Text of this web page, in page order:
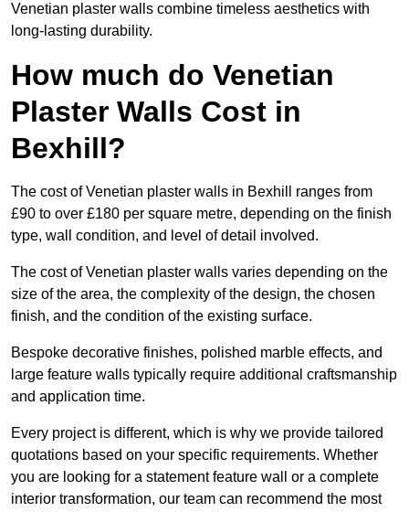
Venetian plaster walls combine timeless aesthetics with
long-lasting durability.
How much do Venetian
Plaster Walls Cost in
Bexhill?
The cost of Venetian plaster walls in Bexhill ranges from
£90 to over £180 per square metre, depending on the finish
type, wall condition, and level of detail involved.
The cost of Venetian plaster walls varies depending on the
size of the area, the complexity of the design, the chosen
finish, and the condition of the existing surface.
Bespoke decorative finishes, polished marble effects, and
large feature walls typically require additional craftsmanship
and application time.
Every project is different, which is why we provide tailored
quotations based on your specific requirements. Whether
you are looking for a statement feature wall or a complete
interior transformation, our team can recommend the most